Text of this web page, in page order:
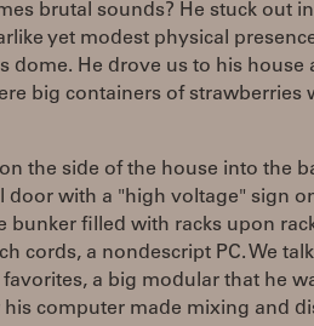
brutal sounds? He stuck out
yet modest physical
dome. He drove us to his house
big containers of strawberries
the side of the house into the
door with a "high voltage" sign
bunker filled with racks upon
cords, a nondescript PC. We
a big modular that he
computer made mixing and